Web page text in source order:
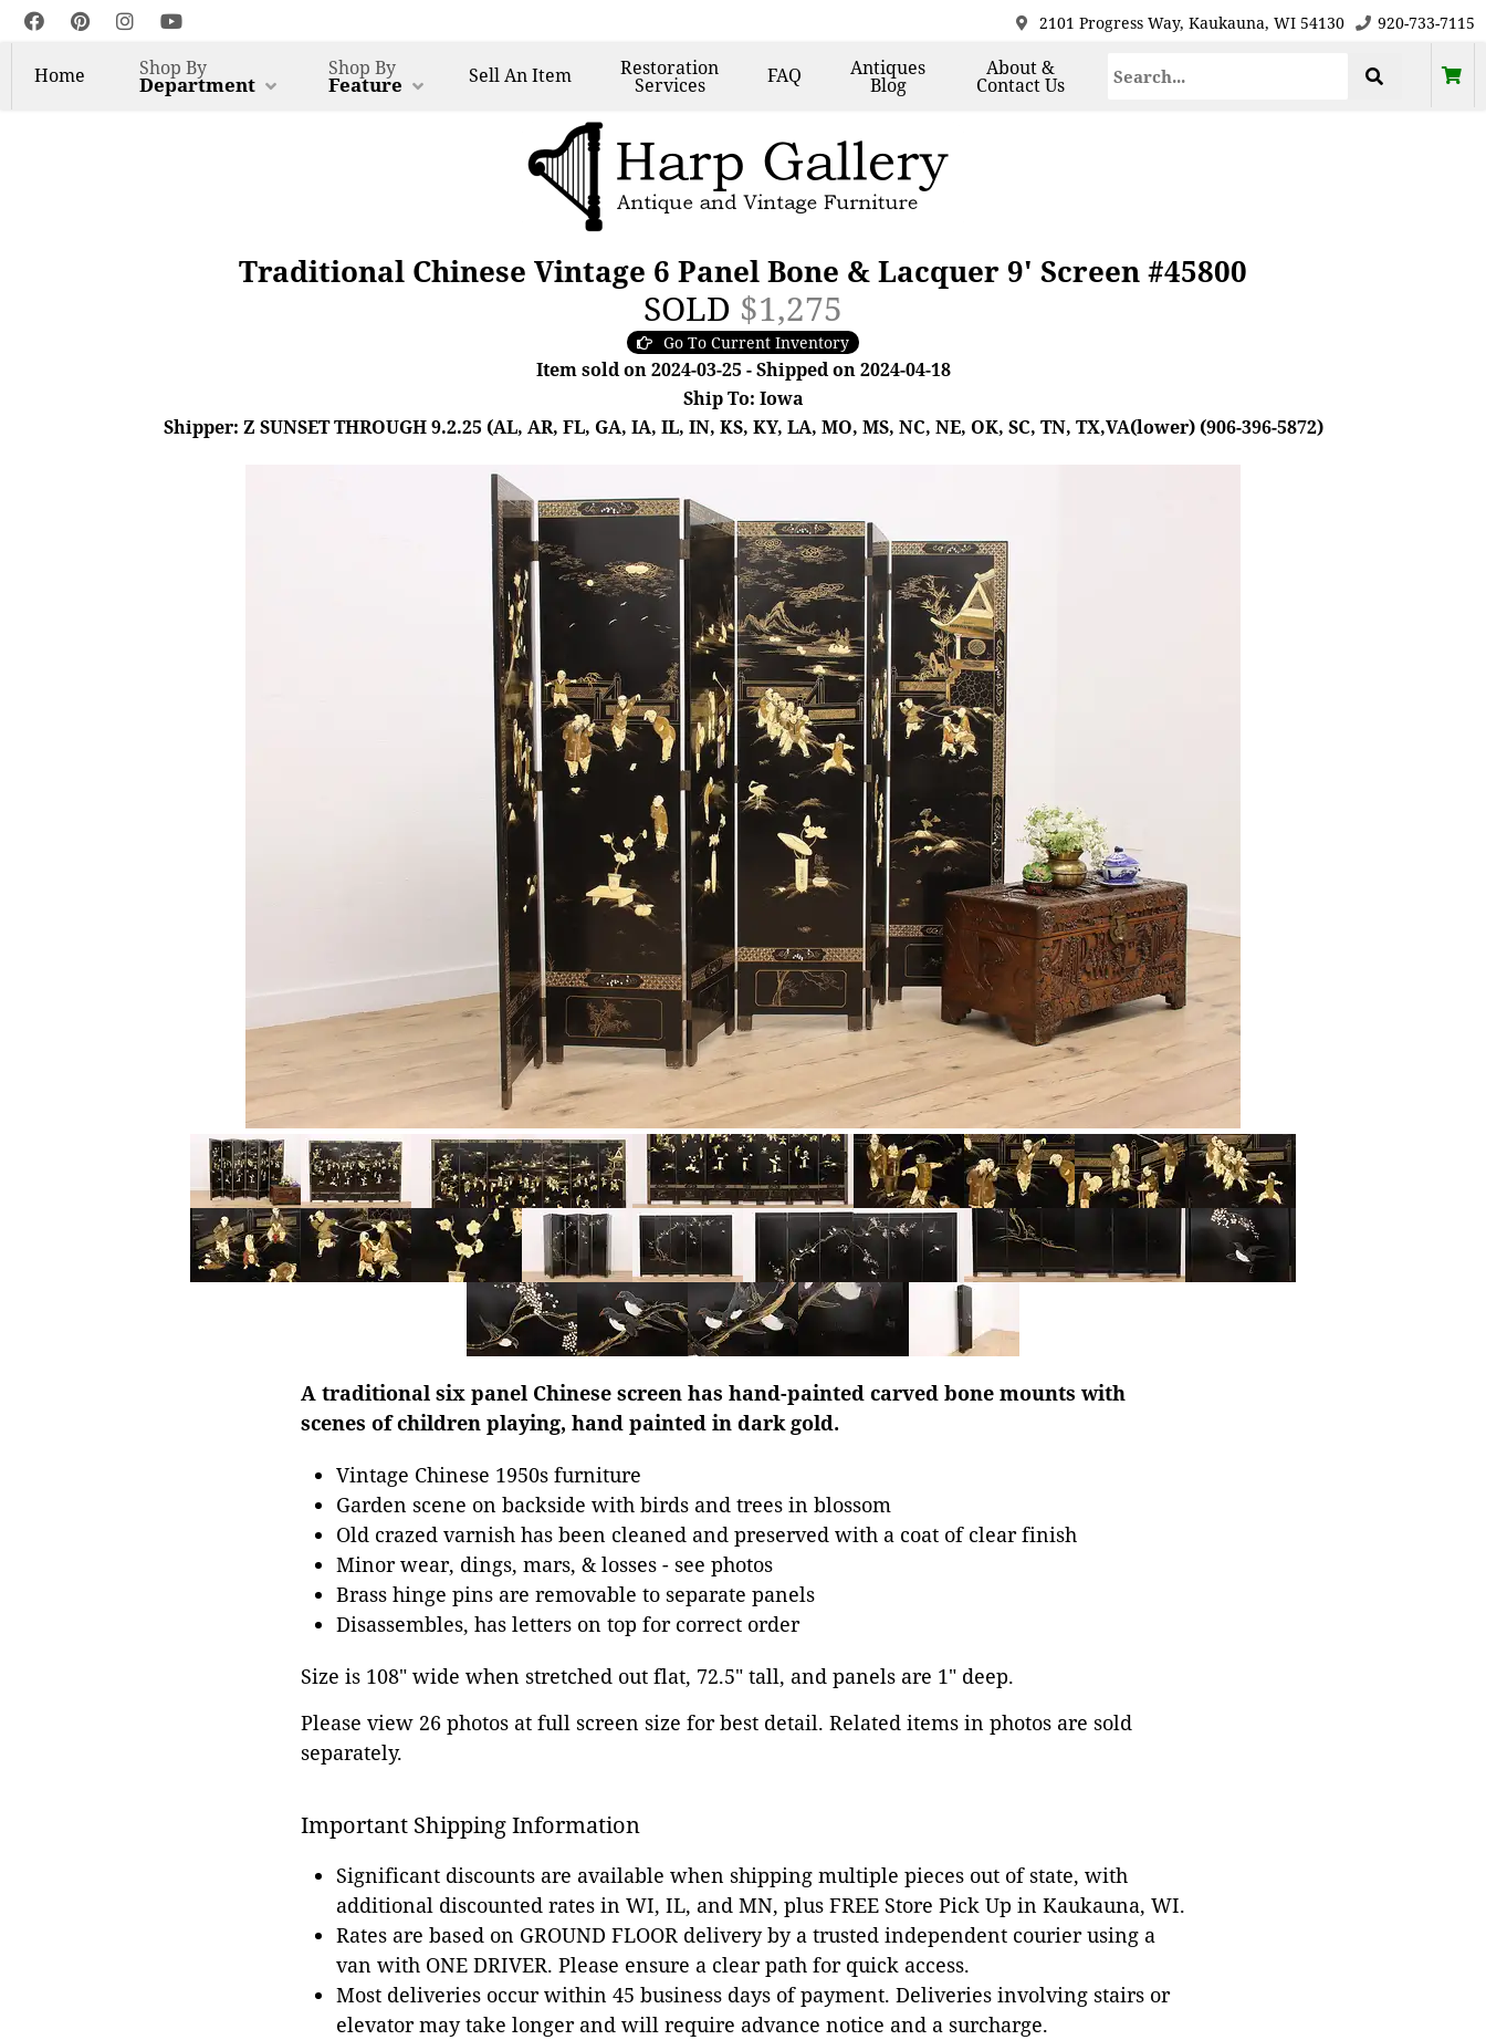
2101 Progress Way, Kaukauna, WI 54130 920-733-7115
Home Shop By
Department
Shop By
Feature SellAn Item Restoration
Services FAQ Antiques
Blog
About &
Contact Us
Traditional Chinese Vintage 6 Panel Bone & Lacquer 9' Screen #45800
SOLD $1,275
Go To Current Inventory
Item sold on 2024-03-25 - Shipped on 2024-04-18
Ship To: Iowa
Shipper: Z SUNSET THROUGH 9.2.25 (AL, AR, FL, GA, IA, IL, IN, KS, KY, LA, MO, MS, NC, NE, OK, SC, TN, TX,VA(lower) (906-396-5872)
A traditional six panel Chinese screen has hand-painted carved bone mounts with
scenes of children playing, hand painted in dark gold.
Vintage Chinese 1950s furniture
Garden scene on backside with birds and trees in blossom
Old crazed varnish has been cleaned and preserved with a coat of clear finish
Minor wear, dings, mars, & losses - see photos
Brass hinge pins are removable to separate panels
Disassembles, has letters on top for correct order
Size is 108" wide when stretched out flat, 72.5" tall, and panels are 1" deep.
Please view 26 photos at full screen size for best detail. Related items in photos are sold
separately.
Important Shipping Information
Significant discounts are available when shipping multiple pieces out of state, with
additional discounted rates in WI, IL, and MN, plus FREE Store Pick Up in Kaukauna, WI.
Rates are based on GROUND FLOOR delivery by a trusted independent courier using a
van with ONE DRIVER. Please ensure a clear path for quick access.
Most deliveries occur within 45 business days of payment. Deliveries involving stairs or
elevator may take longer and will require advance notice and a surcharge.